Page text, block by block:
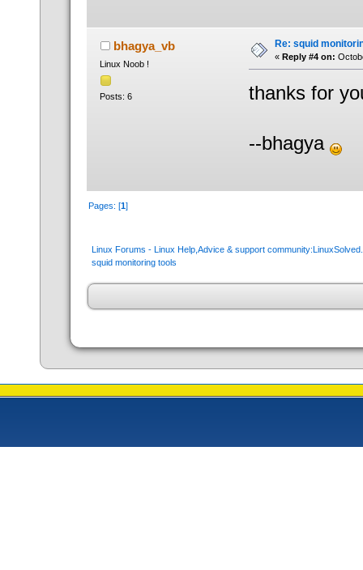
bhagya_vb
Linux Noob !
Posts: 6
Re: squid
« Reply #4 on:
thanks for
--bhagya
Pages: [1]
Linux Forums - Linux Help,Advice & support
squid monitoring tools